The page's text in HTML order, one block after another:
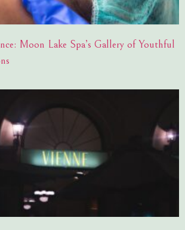
Moon Lake Spa’s Gallery of Youthful